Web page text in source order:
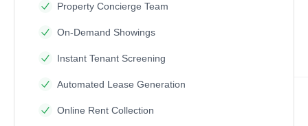
Property Concierge Team
On-Demand Showings
Instant Tenant Screening
Automated Lease Generation
Online Rent Collection